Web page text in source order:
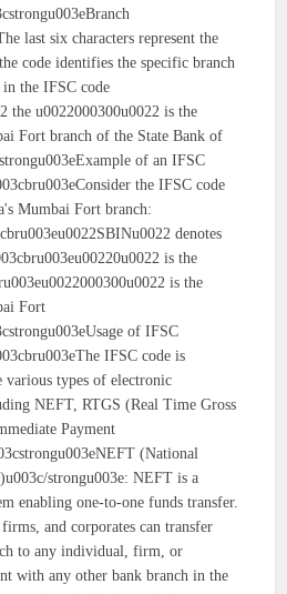
last six characters represent the
code identifies the specific branch
the IFSC code
the u0022000300u0022 is the
Fort branch of the State Bank of
of an IFSC
the IFSC code
Mumbai Fort branch:
denotes
is the
is the
Fort
of IFSC
IFSC code is
types of electronic
NEFT, RTGS (Real Time Gross
Payment
(National
strongu003e: NEFT is a
enabling one-to-one funds transfer.
and corporates can transfer
to any individual, firm, or
with any other bank branch in the